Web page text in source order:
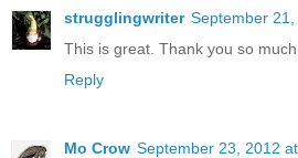
strugglingwriter September
This is great. Thank you so much
Reply
Mo Crow September 23, 2012